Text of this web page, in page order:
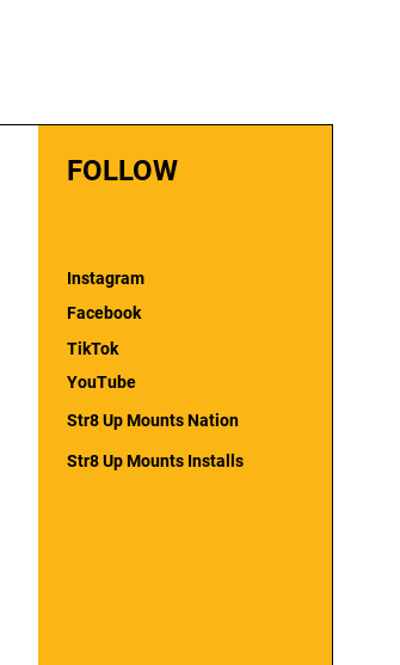
FOLLOW
Instagram
Facebook
TikTok
YouTube
Str8 Up Mounts Nation
Str8 Up Mounts Installs